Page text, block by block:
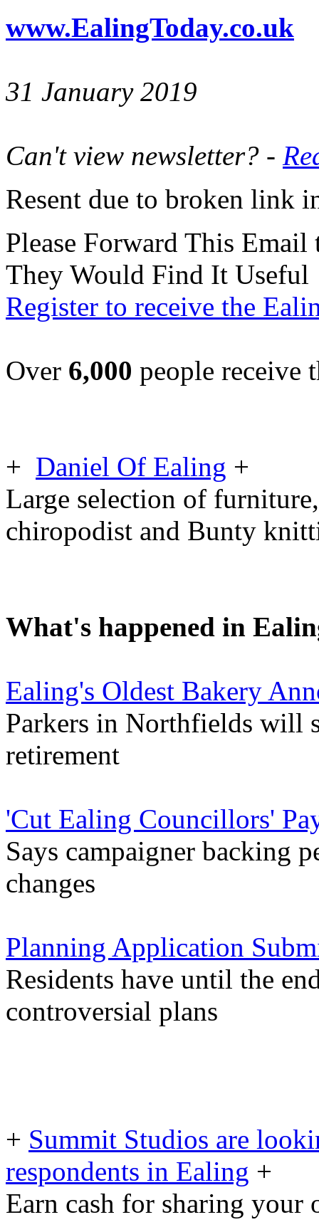
www.EalingToday.co.uk
31 January 2019
Can't view newsletter? -
Resent due to broken link
Please Forward This
They Would Find It Useful
Register to receive the
Over 6,000 people receive
+ Daniel Of Ealing +
Large selection of
chiropodist and Bunty
What's happened in
Ealing's Oldest Bakery
Parkers in Northfields will
retirement
'Cut Ealing Councillors'
Says campaigner backing
changes
Planning Application
Residents have until the
controversial plans
+ Summit Studios are
respondents in Ealing +
Earn cash for sharing